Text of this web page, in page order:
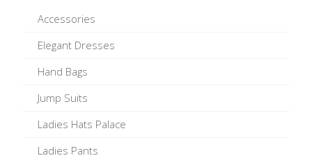
Accessories
Elegant Dresses
Hand Bags
Jump Suits
Ladies Hats Palace
Ladies Pants